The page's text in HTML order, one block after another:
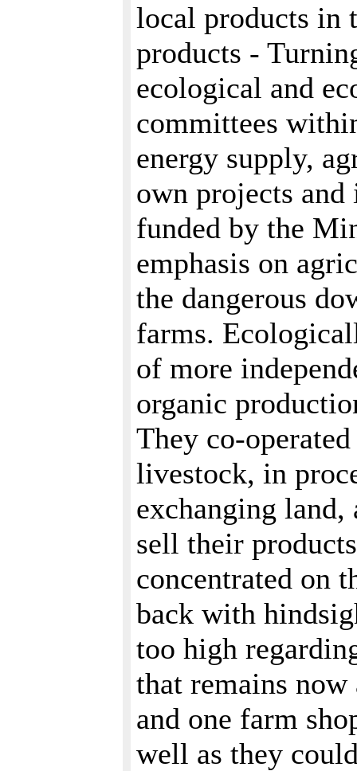
local products in
products -
ecological and
committees
energy supply,
own projects
funded by the
emphasis on
the dangerous
farms.
of more
organic
They co-
livestock, in
exchanging
sell their
concentrated on
back with
too high
that remains
and one farm
well as they